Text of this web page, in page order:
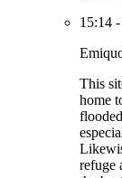
15:14 -
This
home
refuge